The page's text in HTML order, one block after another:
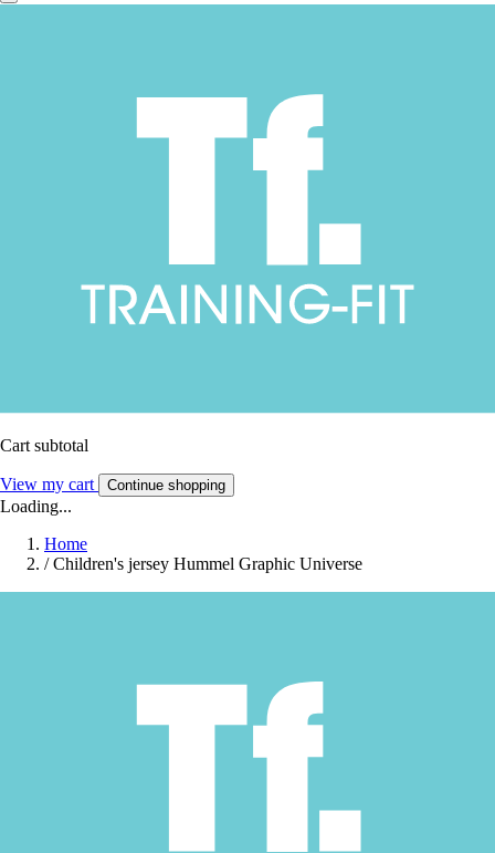
Cart subtotal
View my cart Continue shopping
Loading...
Home
/ Children's jersey Hummel Graphic Universe